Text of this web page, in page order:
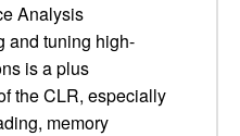
Analysis
and tuning high-
is a plus
the CLR, especially
memory